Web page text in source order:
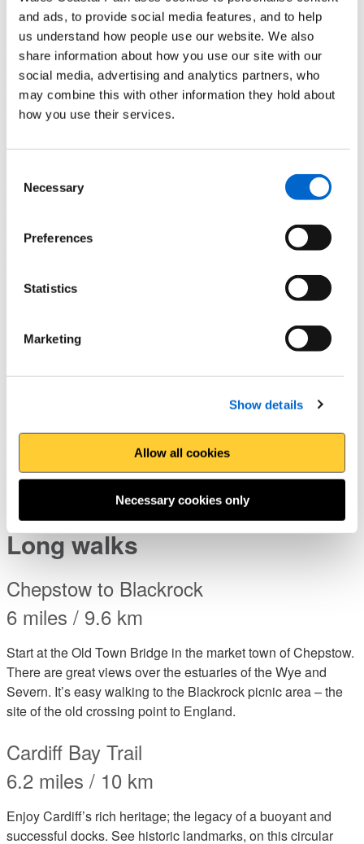
and ads, to provide social media features, and to help
us understand how people use our website. We also
share information about how you use our site with our
social media, advertising and analytics partners, who
may combine this with other information they hold about
how you use their services.
Selection
Necessary
Preferences
Statistics
Marketing
Show details
Allow all cookies
Necessary cookies only
2.5 miles / 4 km
This walk takes you past St Donat’s Castle, home to Atlantic
College, and previously owned by American newspaper
tycoon William Randolph Hearst. Find out more about the
walk fromLlantwit Major to Nash Point Lighthouse
Redwick
4.5 miles / 7 km
of coastal views. Starting at Redwick’s historic church, where
walk (walk
number 7 on the Let's Walk Newport leaflet)
Kenfig Visitor Centre to Porthcawl
Kenfig National Nature Reserve is home to wild orchids,
walk which takes in some of the best surfing and watersports
beaches in Wales. On the way, you will pass near the historic
and, some say, haunted Sker house, used as the basis of R
D Blackmore’s novel, The Maid of Sker. (Bus)
Long walks
Chepstow to Blackrock
6 miles / 9.6 km
Start at the Old Town Bridge in the market town of Chepstow.
There are great views over the estuaries of the Wye and
Severn. It’s easy walking to the Blackrock picnic area – the
site of the old crossing point to England.
Cardiff Bay Trail
6.2 miles / 10 km
Enjoy Cardiff’s rich heritage; the legacy of a buoyant and
successful docks. See historic landmarks, on this circular